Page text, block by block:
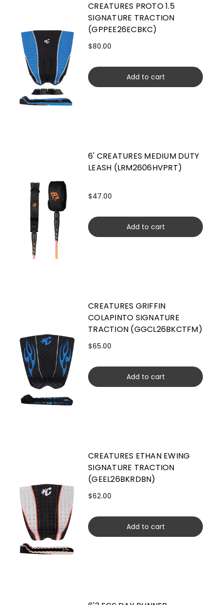
CREATURES PROTO 1.5
SIGNATURE TRACTION
(GPPEE26ECBKC)
$80.00
Add to cart
6' CREATURES MEDIUM DUTY
LEASH (LRM2606HVPRT)
$47.00
Add to cart
CREATURES GRIFFIN
COLAPINTO SIGNATURE
TRACTION (GGCL26BKCTFM)
$65.00
Add to cart
CREATURES ETHAN EWING
SIGNATURE TRACTION
(GEEL26BKRDBN)
$62.00
Add to cart